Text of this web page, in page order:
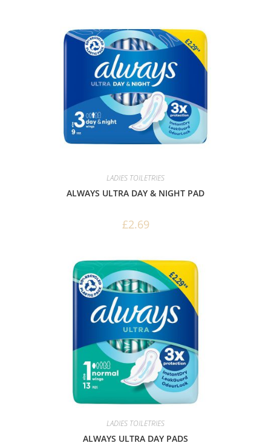
LADIES TOILETRIES
ALWAYS ULTRA DAY & NIGHT PAD
£2.69
LADIES TOILETRIES
ALWAYS ULTRA DAY PADS